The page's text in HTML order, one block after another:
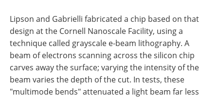
Lipson and Gabrielli fabricated a chip based on that
design at the Cornell Nanoscale Facility, using a
technique called grayscale e-beam lithography. A
beam of electrons scanning across the silicon chip
carves away the surface; varying the intensity of the
beam varies the depth of the cut. In tests, these
"multimode bends" attenuated a light beam far less